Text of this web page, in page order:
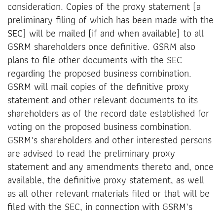
consideration. Copies of the proxy statement (a
preliminary filing of which has been made with the
SEC) will be mailed (if and when available) to all
GSRM shareholders once definitive. GSRM also
plans to file other documents with the SEC
regarding the proposed business combination.
GSRM will mail copies of the definitive proxy
statement and other relevant documents to its
shareholders as of the record date established for
voting on the proposed business combination.
GSRM’s shareholders and other interested persons
are advised to read the preliminary proxy
statement and any amendments thereto and, once
available, the definitive proxy statement, as well
as all other relevant materials filed or that will be
filed with the SEC, in connection with GSRM’s